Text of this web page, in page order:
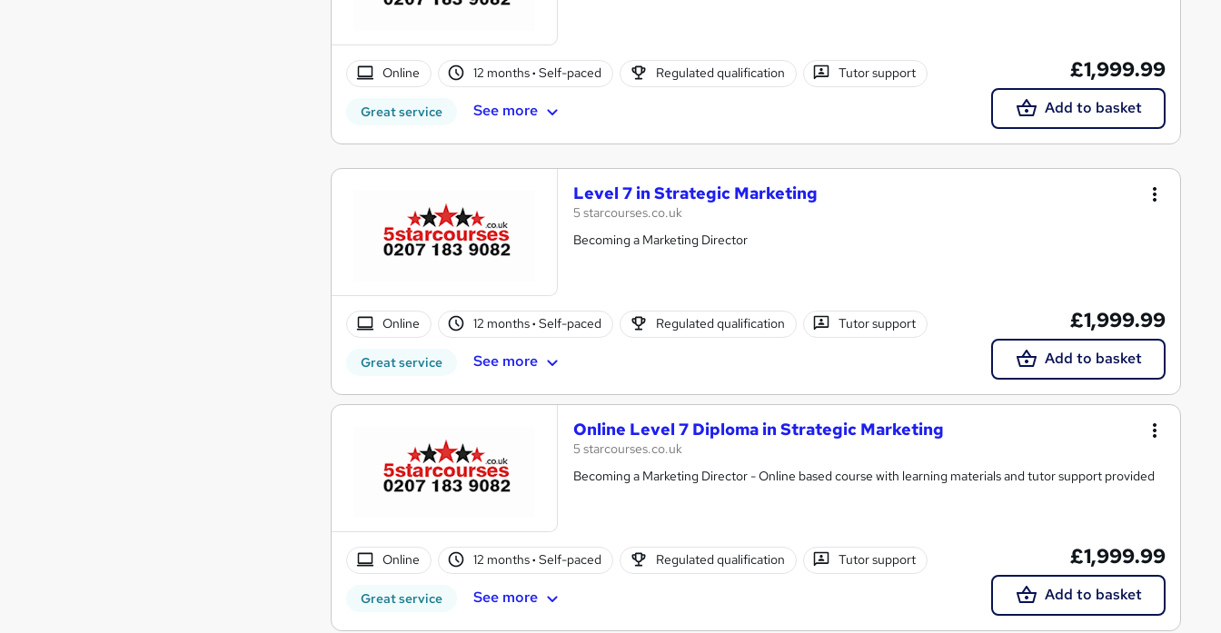
Online 12 months· Self-paced Regulated qualification Tutor support
Great service See more
£1,999.99
Add to basket
Level 7 in Strategic Marketing
5 starcourses.co.uk
Becoming a Marketing Director
Online 12 months· Self-paced Regulated qualification Tutor support
Great service See more
£1,999.99
Add to basket
Online Level 7 Diploma in Strategic Marketing
5 starcourses.co.uk
Becoming a Marketing Director - Online based course with learning materials and tutor support provided
Online 12 months· Self-paced Regulated qualification Tutor support
Great service See more
£1,999.99
Add to basket